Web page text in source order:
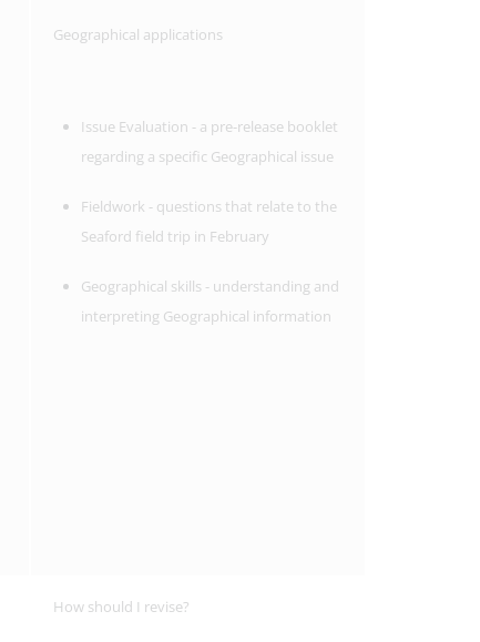
Geographical applications
Issue Evaluation - a pre-release booklet
regarding a specific Geographical issue
Fieldwork - questions that relate to the
Seaford field trip in February
Geographical skills - understanding and
interpreting Geographical information
How should I revise?